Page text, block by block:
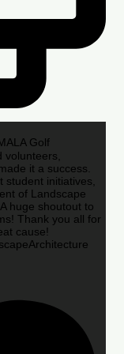
Golf
it a success.
initiatives,
of Landscape
huge shoutout to
Thank you all for
cause!